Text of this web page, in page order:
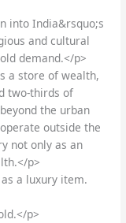
into India&rsquo;s
and cultural
demand.</p>
a store of wealth,
two-thirds of
the urban
outside the
not only as an
p>
a luxury item.
p>